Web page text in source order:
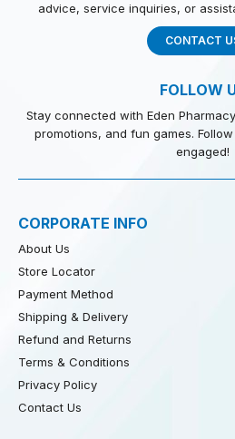
advice, service inquiries, or
CONTACT
FOLLOW
Stay connected with Eden
promotions, and fun games.
engaged!
CORPORATE INFO
About Us
Store Locator
Payment Method
Shipping & Delivery
Refund and Returns
Terms & Conditions
Privacy Policy
Contact Us